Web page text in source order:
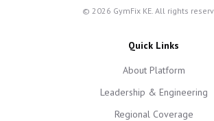
© 2026 GymFix KE. All rights
Quick Links
About Platform
Leadership & Engineering
Regional Coverage